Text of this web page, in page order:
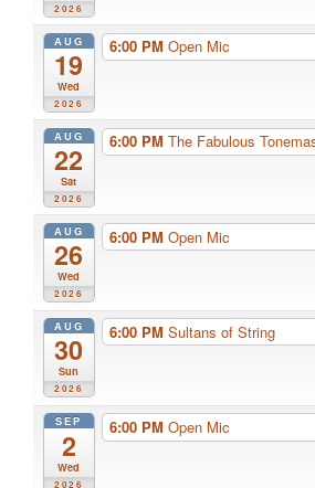
2026
AUG
19
Wed
2026
6:00 PM Open Mic
AUG
22
Sat
2026
6:00 PM The Fabulous
AUG
26
Wed
2026
6:00 PM Open Mic
AUG
30
Sun
2026
6:00 PM Sultans of String
SEP
2
Wed
2026
6:00 PM Open Mic